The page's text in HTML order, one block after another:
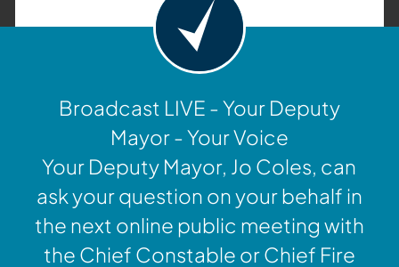
Broadcast LIVE - Your Deputy
Mayor - Your Voice
Your Deputy Mayor, Jo Coles, can
ask your question on your behalf in
the next online public meeting with
the Chief Constable or Chief Fire